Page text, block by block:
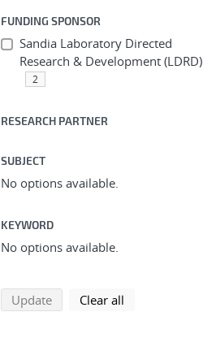
FUNDING SPONSOR
Sandia Laboratory Directed
Research & Development (LDRD)
2
RESEARCH PARTNER
SUBJECT
No options available.
KEYWORD
No options available.
Updatesearch using selected filters
Clear all